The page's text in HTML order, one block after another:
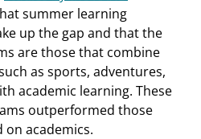
summer learning
up the gap and that the
are those that combine
as sports, adventures,
academic learning. These
outperformed those
academics.